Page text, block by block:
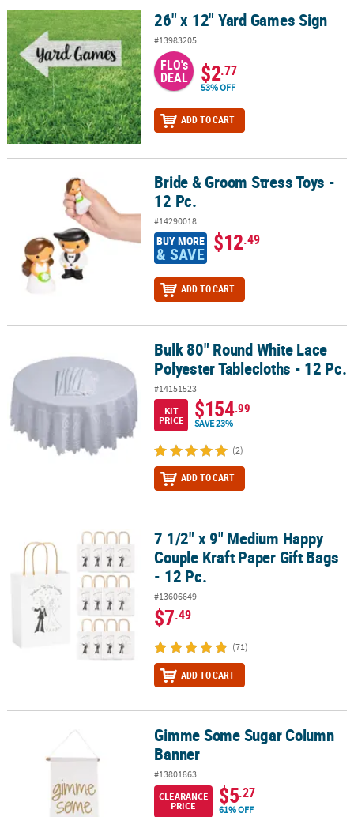
26" x 12" Yard Games Sign 26" x 12" Yard Games Sign
#13983205
FLO's
DEAL $2.77
53% OFF
ADD TO CART
Bride & Groom Stress Toys - 12 Pc.Bride & Groom Stress Toys -
12 Pc.
#14290018
BUY MORE
& SAVE $12.49
ADD TO CART
Bulk 80" Round White Lace Polyester Tablecloths - 12 Pc.
Bulk 80" Round White Lace
Polyester Tablecloths - 12 Pc.
#14151523
KIT
PRICE
$154.99
SAVE 23%
(2)
ADD TO CART
7 1/2" x 9" Medium Happy Couple Kraft Paper Gift Bags - 12 Pc.
7 1/2" x 9" Medium Happy
Couple Kraft Paper Gift Bags
- 12 Pc.
#13606649
$7.49
(71)
ADD TO CART
Gimme Some Sugar Column BannerGimme Some Sugar Column
Banner
#13801863
CLEARANCE
PRICE
$5.27
61% OFF